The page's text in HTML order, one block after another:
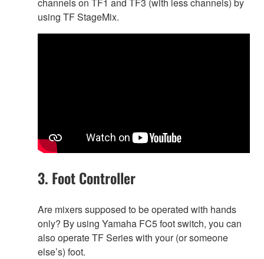
channels on TF1 and TF3 (with less channels) by
using TF StageMix.
3. Foot Controller
Are mixers supposed to be operated with hands
only? By using Yamaha FC5 foot switch, you can
also operate TF Series with your (or someone
else’s) foot.